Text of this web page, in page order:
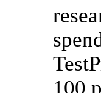
100